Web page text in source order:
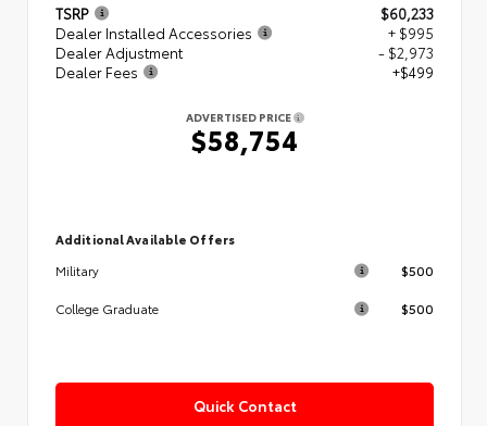
TSRP
$60,233
Dealer Installed Accessories
+ $995
Dealer Adjustment
- $2,973
Dealer Fees
+$499
ADVERTISED PRICE
$58,754
Additional Available Offers
Military
$500
College Graduate $500
Quick Contact